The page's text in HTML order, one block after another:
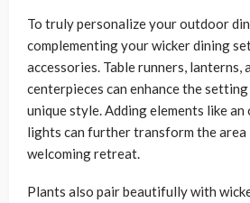
To truly personalize your outdoor
complementing your wicker dining
accessories. Table runners, lanterns,
centerpieces can enhance the
unique style. Adding elements like
lights can further transform the area
welcoming retreat.
Plants also pair beautifully with